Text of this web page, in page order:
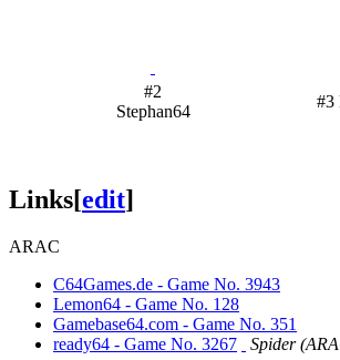
#2
Stephan64
#3
Links[edit]
ARAC
C64Games.de - Game No. 3943
Lemon64 - Game No. 128
Gamebase64.com - Game No. 351
ready64 - Game No. 3267
Spider